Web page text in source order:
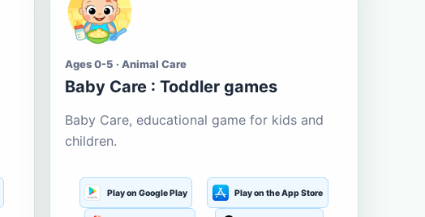
Ages 0-5 · Animal Care
Baby Care : Toddler games
Baby Care, educational game for kids and
children.
Play on Google Play Play on the App Store